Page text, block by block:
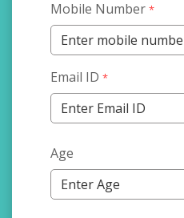
Mobile Number *
Email ID *
Age